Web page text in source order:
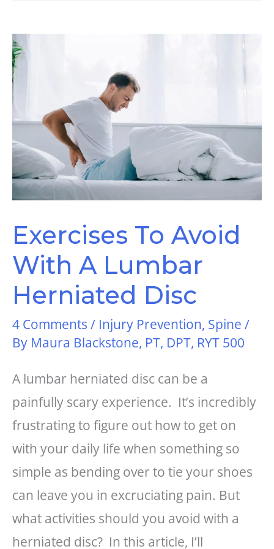
Exercises To Avoid
With A Lumbar
Herniated Disc
4 Comments / Injury Prevention, Spine /
By Maura Blackstone, PT, DPT, RYT 500
A lumbar herniated disc can be a
painfully scary experience. It’s incredibly
frustrating to figure out how to get on
with your daily life when something so
simple as bending over to tie your shoes
can leave you in excruciating pain. But
what activities should you avoid with a
herniated disc? In this article, I’ll